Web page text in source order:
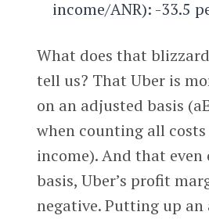
income/ANR): -33.5
What does that
tell us? That Uber is
on an adjusted basis
when counting all costs
income). And that even
basis, Uber’s profit
negative. Putting up an